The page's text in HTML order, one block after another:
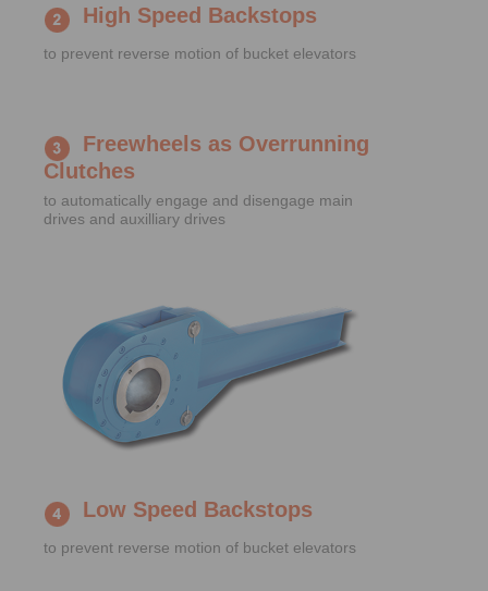
High Speed Backstops
to prevent reverse motion of bucket elevators
Freewheels as Overrunning
Clutches
to automatically engage and disengage main
drives and auxilliary drives
Low Speed Backstops
to prevent reverse motion of bucket elevators